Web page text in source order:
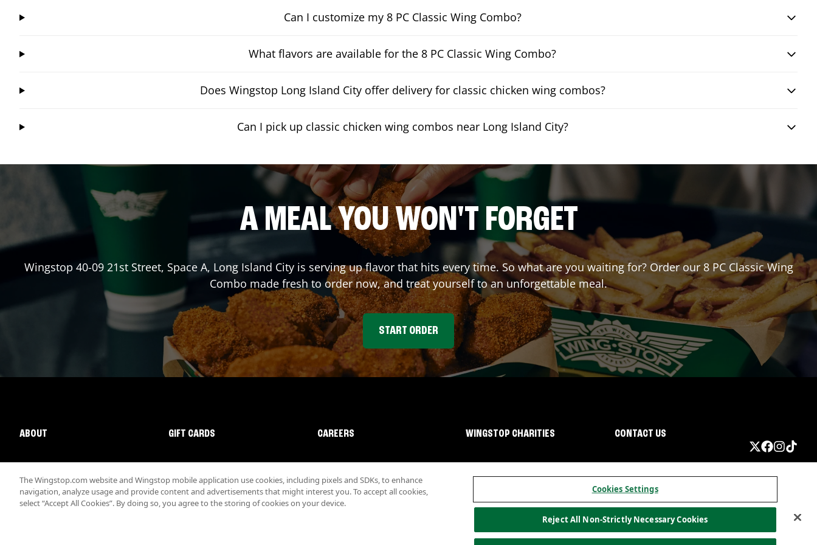
Can I customize my 8 PC Classic Wing Combo?
What flavors are available for the 8 PC Classic Wing Combo?
Does Wingstop Long Island City offer delivery for classic chicken wing combos?
Can I pick up classic chicken wing combos near Long Island City?
A MEAL YOU WON'T FORGET
Wingstop 40-09 21st Street, Space A, Long Island Cityis serving up flavor that hits every time. So what are you waiting for? Order our 8 PC Classic Wing
Combo made fresh to order now, and treat yourself to an unforgettable meal.
START ORDER
ABOUT GIFT CARDS CAREERS WINGSTOP CHARITIES CONTACT US
Nutritional InformationAllergen informationCalifornia PrivacyDo not sell my information
The Wingstop.com website and Wingstop mobile application use cookies, including pixels and SDKs, to enhance
navigation, analyze usage and provide content and advertisements that might interest you. To accept all cookies,
select “Accept All Cookies”. By doing so, you agree to the storing of cookies on your device.
Cookies Settings
Reject All Non-Strictly Necessary Cookies